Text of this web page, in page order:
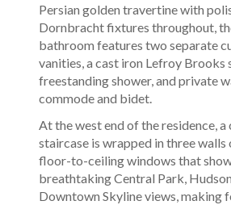
At the west end of the residence,
staircase is wrapped in three
floor-to-ceiling windows that
breathtaking Central Park,
Downtown Skyline views, making
Persian golden travertine with
Dornbracht fixtures throughout,
bathroom features two separate
vanities, a cast iron Lefroy Brooks
freestanding shower, and private
commode and bidet.